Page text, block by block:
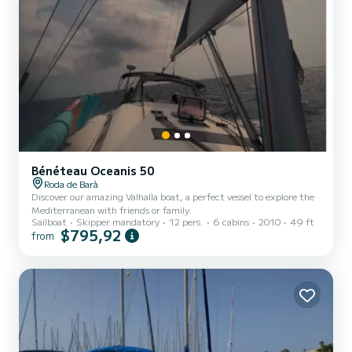
Bénéteau Oceanis 50
Roda de Barà
Discover our amazing Valhalla boat, a perfect vessel to explore the
Mediterranean with friends or family.
Sailboat
Skipper mandatory 12 pers. 6 cabins 2010 49 ft
from $795,92